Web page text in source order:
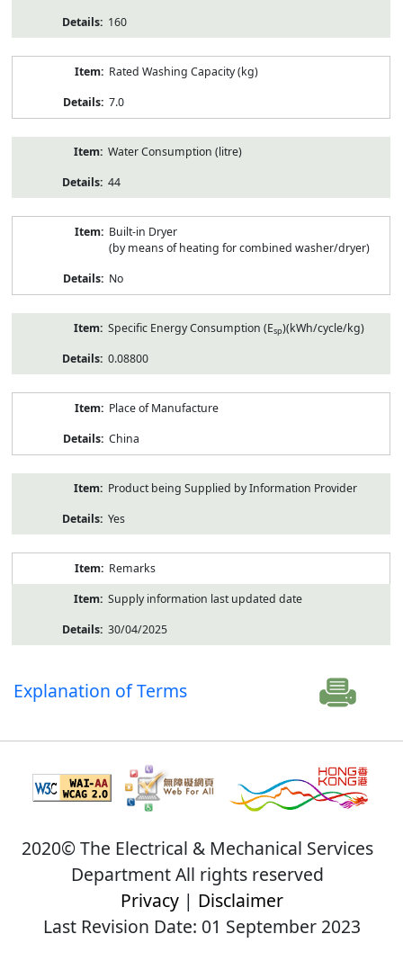
160
Rated Washing Capacity (kg)
7.0
Water Consumption (litre)
44
Built-in Dryer
(by means of heating for combined washer/dryer)
No
Specific Energy Consumption (Esp)(kWh/cycle/kg)
0.08800
Place of Manufacture
China
Product being Supplied by Information Provider
Yes
Remarks
Supply information last updated date
30/04/2025
Explanation of Terms
2020© The Electrical & Mechanical Services
Department All rights reserved
Privacy| Disclaimer
Last Revision Date: 01 September 2023